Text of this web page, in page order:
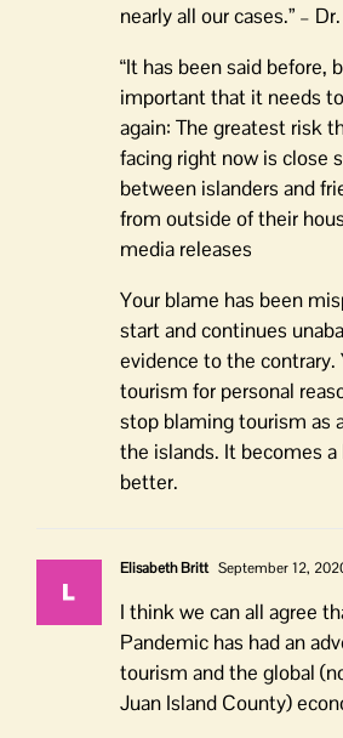
nearly all our cases.” –
“It has been said before,
important that it needs
again: The greatest risk
facing right now is close
between islanders and
from outside of their
media releases
Your blame has been
start and continues
evidence to the contrary.
tourism for personal
stop blaming tourism as
the islands. It becomes
better.
Elisabeth Britt September 12,
I think we can all agree
Pandemic has had an
tourism and the global
Juan Island County)